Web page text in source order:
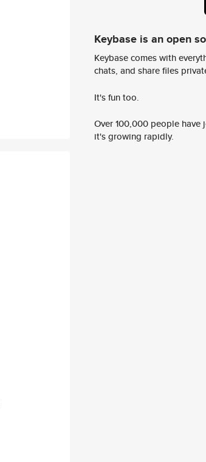
Keybase is an open
Keybase comes with
chats, and share files
It's fun too.
Over 100,000 people
it's growing rapidly.